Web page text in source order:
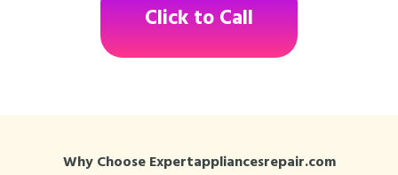
Click to Call
Why Choose Expertappliancesrepair.com